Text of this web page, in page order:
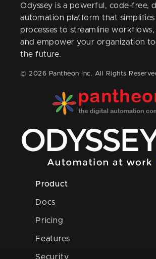
Odyssey is a powerful, code-free,
automation platform that simplifies
processes to streamline
and empower your organization
the future.
© 2026 Pantheon Inc. All Rights
Product
Docs
Pricing
Features
Security